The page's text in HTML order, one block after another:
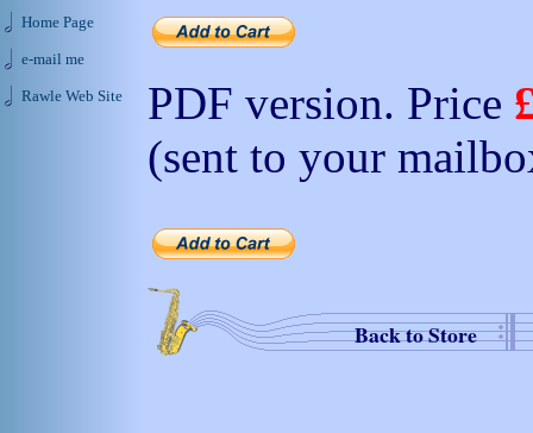
PDF version. Price
(sent to your
Back to Store
Home Page
e-mail me
Rawle Web Site